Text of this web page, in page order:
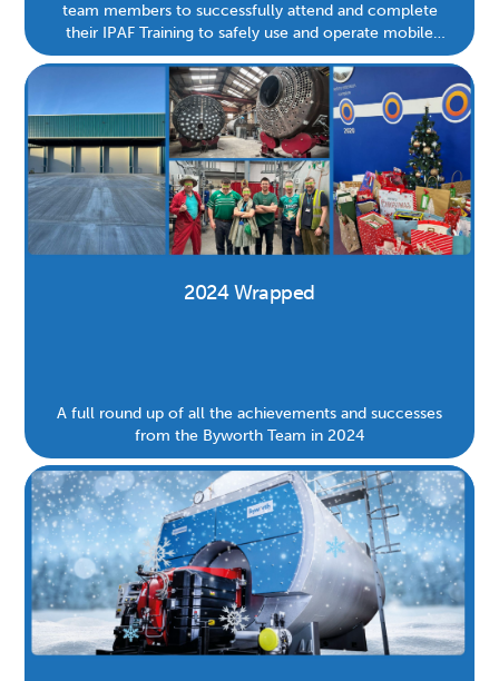
team members to successfully attend and complete
their IPAF Training to safely use and operate mobile
elevating work platforms (MEWPs). Road more to learn
why this is important for the safety of our site and team.
2024 Wrapped
A full round up of all the achievements and successes
from the Byworth Team in 2024